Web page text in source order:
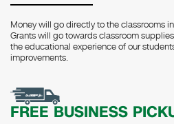
Money will go directly to the classrooms
Grants will go towards classroom
the educational experience of our
improvements.
FREE BUSINESS